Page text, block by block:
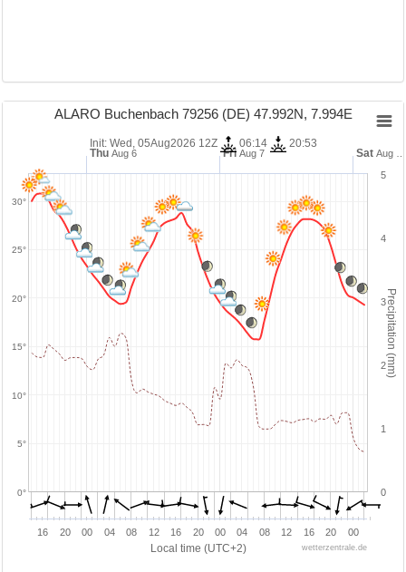
Local time (UTC+2)
Precipitation (mm)
16 20 00 04 08 12 16 20 00 04 08 12 16 20 00
Thu Aug 6 Fri Aug 7 SatAug …
0°
5°
10°
15°
20°
25°
30°
0
1
2
3
4
5
wetterzentrale.de
ALARO Buchenbach 79256 (DE) 47.992N, 7.994E
Init: Wed, 05Aug2026 12Z 06:14 20:53